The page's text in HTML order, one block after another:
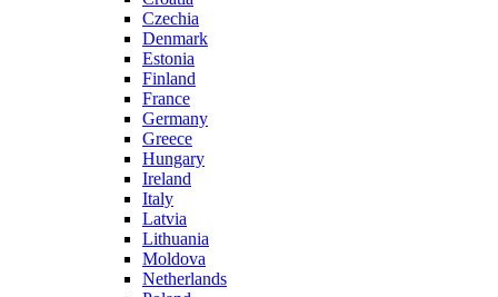
Czechia
Denmark
Estonia
Finland
France
Germany
Greece
Hungary
Ireland
Italy
Latvia
Lithuania
Moldova
Netherlands